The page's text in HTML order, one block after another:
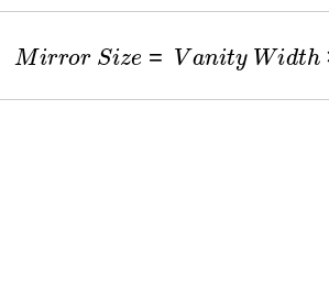
M S Va ty Wid h ×